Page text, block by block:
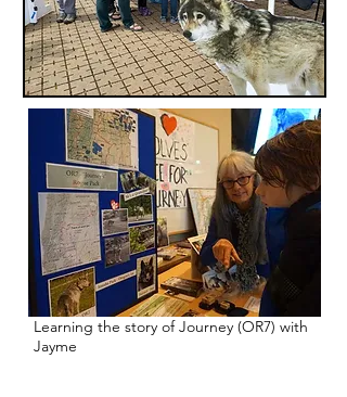
Learning the story of Journey (OR7) with
Jayme